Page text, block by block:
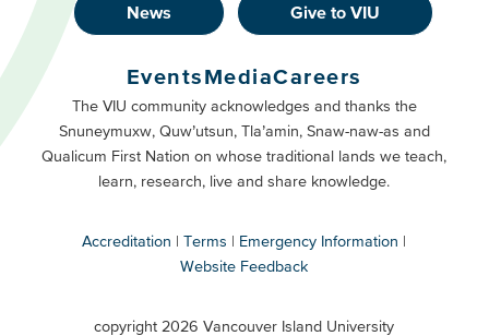
Footer
Buttons
Primary
News Give to VIU
Footer
Buttons
Secondary
EventsMediaCareers
The VIU community acknowledges and thanks the
Snuneymuxw, Quw’utsun, Tla’amin, Snaw-naw-as and
Qualicum First Nation on whose traditional lands we teach,
learn, research, live and share knowledge.
Accreditation Terms
Emergency Information
Website Feedback
copyright 2026 Vancouver Island University